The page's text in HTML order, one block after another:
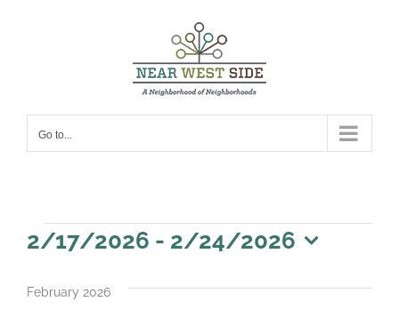
Go to...
Events
2/17/2026 - 2/24/2026
date.
February 2026